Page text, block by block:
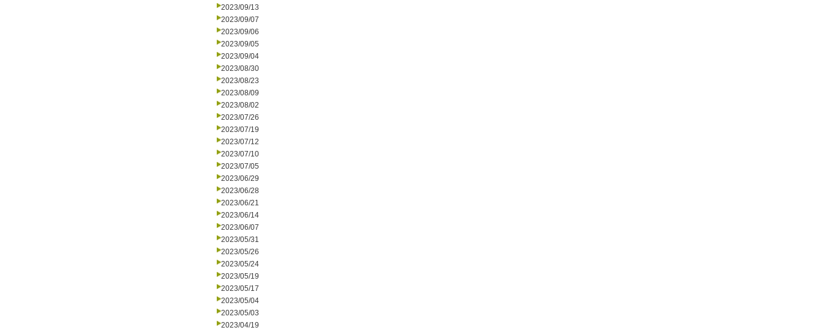
2023/09/13
2023/09/07
2023/09/06
2023/09/05
2023/09/04
2023/08/30
2023/08/23
2023/08/09
2023/08/02
2023/07/26
2023/07/19
2023/07/12
2023/07/10
2023/07/05
2023/06/29
2023/06/28
2023/06/21
2023/06/14
2023/06/07
2023/05/31
2023/05/26
2023/05/24
2023/05/19
2023/05/17
2023/05/04
2023/05/03
2023/04/19